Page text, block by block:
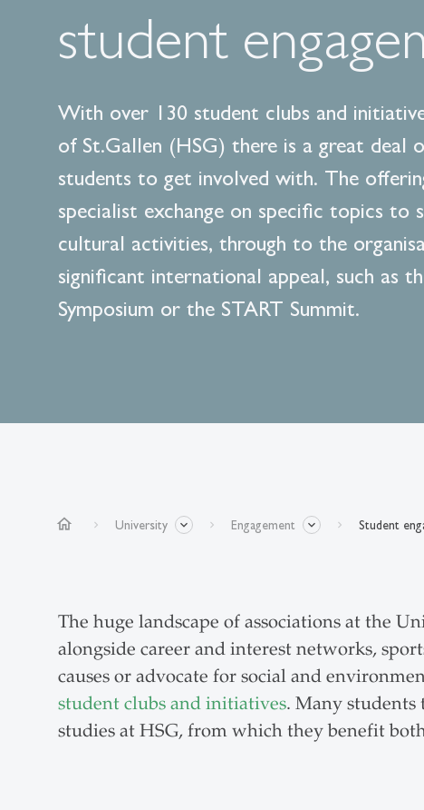
student
With over 130 student clubs and
of St.Gallen (HSG) there is a great deal
students to get involved with. The
specialist exchange on specific topics to
cultural activities, through to the
significant international appeal, such as
Symposium or the START Summit.
home University Engagement Student
The huge landscape of associations at the
alongside career and interest networks,
causes or advocate for social and
student clubs and initiatives. Many students
studies at HSG, from which they benefit